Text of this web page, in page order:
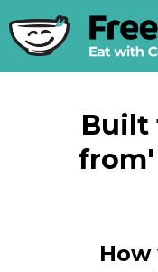
Built